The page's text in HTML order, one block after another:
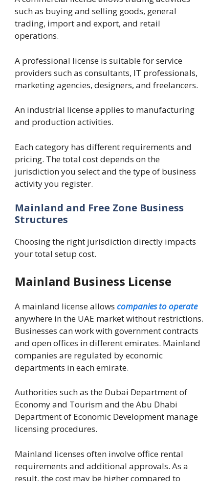
such as buying and selling goods, general
trading, import and export, and retail
operations.
A professional license is suitable for service
providers such as consultants, IT professionals,
marketing agencies, designers, and freelancers.
An industrial license applies to manufacturing
and production activities.
Each category has different requirements and
pricing. The total cost depends on the
jurisdiction you select and the type of business
activity you register.
Mainland and Free Zone Business
Structures
Choosing the right jurisdiction directly impacts
your total setup cost.
Mainland Business License
A mainland license allows companies to operate
anywhere in the UAE market without restrictions.
Businesses can work with government contracts
and open offices in different emirates. Mainland
companies are regulated by economic
departments in each emirate.
Authorities such as the Dubai Department of
Economy and Tourismand theAbu Dhabi
Department of Economic Development manage
licensing procedures.
Mainland licenses often involve office rental
requirements and additional approvals. As a
result, the cost may be higher compared to